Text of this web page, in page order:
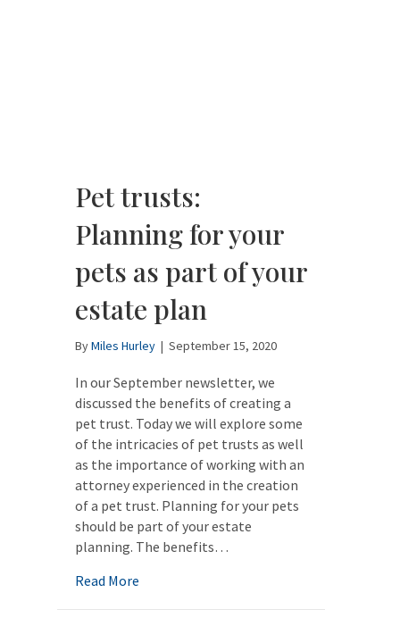
Pet trusts:
Planning for your
pets as part of your
estate plan
ByMiles Hurley | September 15, 2020
In our September newsletter, we
discussed the benefits of creating a
pet trust. Today we will explore some
of the intricacies of pet trusts as well
as the importance of working with an
attorney experienced in the creation
of a pet trust. Planning for your pets
should be part of your estate
planning. The benefits…
Read More